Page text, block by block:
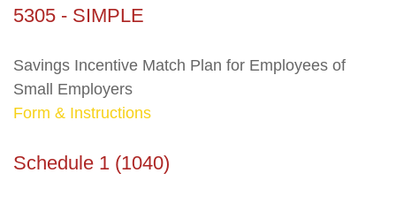
5305 - SIMPLE
Savings Incentive Match Plan for Employees of
Small Employers
Form & Instructions
Schedule 1 (1040)